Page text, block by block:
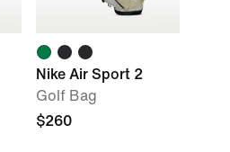
Nike Air Sport 2
Golf Bag
$260